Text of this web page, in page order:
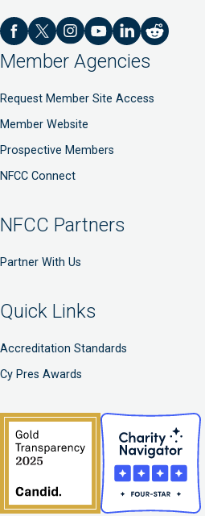
Member Agencies
Request Member Site Access
Member Website
Prospective Members
NFCC Connect
NFCC Partners
Partner With Us
Quick Links
Accreditation Standards
Cy Pres Awards